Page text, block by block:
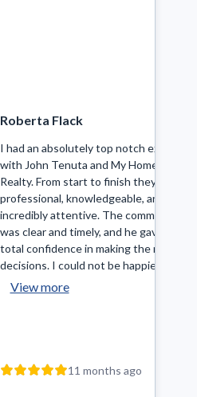
Roberta Flack
I had an absolutely top notch experience
with John Tenuta and My Hometown
Realty. From start to finish they were
professional, knowledgeable, and
incredibly attentive. The communication
was clear and timely, and he gave me
total confidence in making the right
decisions. I could not be happier wit...
View more
11 months ago